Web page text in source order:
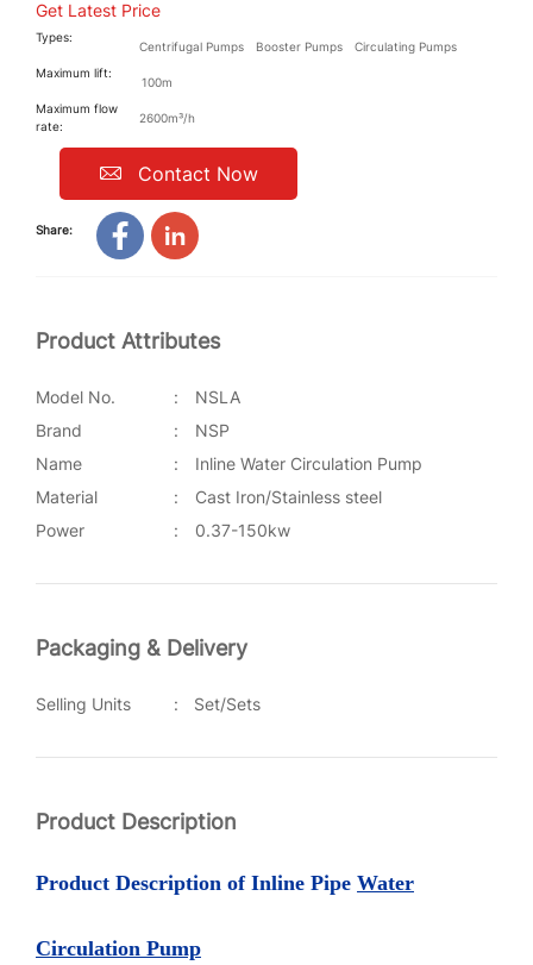
Get Latest Price
Types:
Centrifugal Pumps Booster Pumps
Circulating Pumps
Maximum lift:
100m
Maximum flow
rate:
2600m³/h
Contact Now
Share:
Product Attributes
Model No. :
NSLA
Brand
:
NSP
Name
:
Inline Water Circulation Pump
Material
:
Cast Iron/Stainless steel
Power
: 0.37-150kw
Packaging & Delivery
Selling Units : Set/Sets
Product Description
Product Description of Inline Pipe Water
Circulation Pump